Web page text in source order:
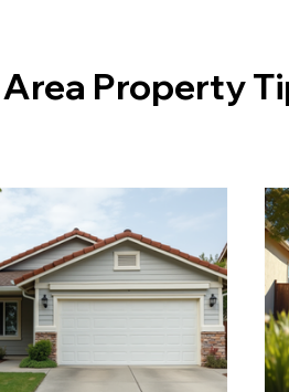
Area Property